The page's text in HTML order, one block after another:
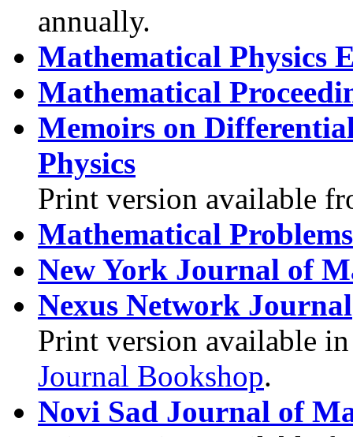
annually.
Mathematical Physics
Mathematical
Memoirs on
Physics
Print version available
Mathematical
New York Journal of
Nexus Network Journal
Print version available
Journal Bookshop.
Novi Sad Journal of